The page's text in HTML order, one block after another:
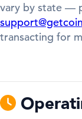
vary by state —
transacting for